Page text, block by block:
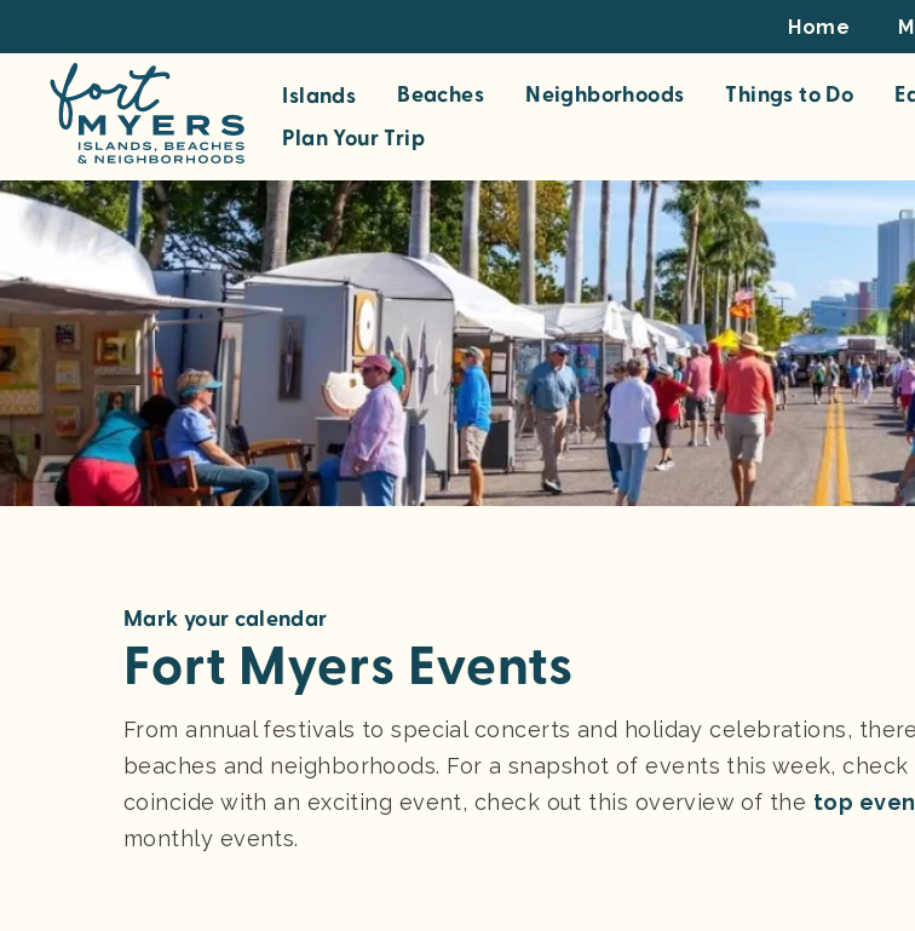
m
n
c
o
n
t
e
n
Footer
Top
Home
Islands Beaches Neighborhoods Things to Do
Plan Your Trip
Mark your calendar
Fort Myers Events
From annual festivals to special concerts and holiday celebrations,
beaches and neighborhoods. For a snapshot of events this week,
coincide with an exciting event, check out this overview of the top
monthly events.